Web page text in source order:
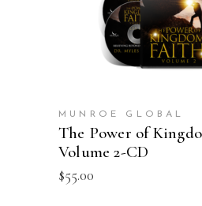
ADD TO
MUNROE GLOBAL
The Power of
Volume 2-CD
$55.00